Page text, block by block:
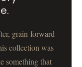
grain-forward
collection was
something that